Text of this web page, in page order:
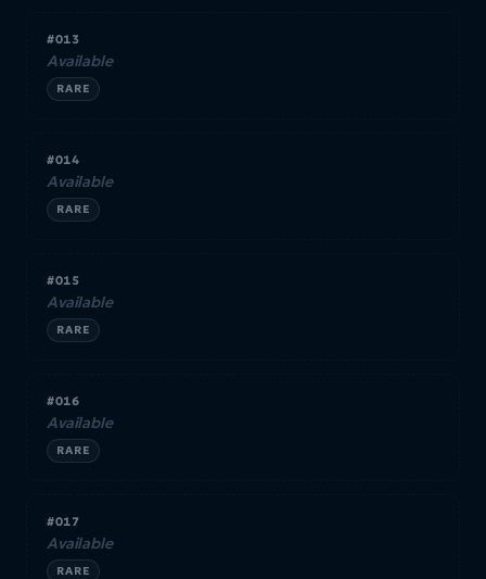
#013
Available
RARE
#014
Available
RARE
#015
Available
RARE
#016
Available
RARE
#017
Available
RARE